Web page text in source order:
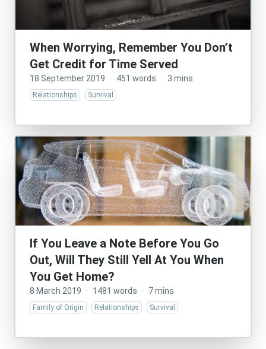
When Worrying, Remember You Don’t
Get Credit for Time Served
18 September 2019 · 451 words · 3 mins
Relationships Survival
If You Leave a Note Before You Go
Out, Will They Still Yell At You When
You Get Home?
8 March 2019 · 1481 words · 7 mins
Family of Origin Relationships Survival